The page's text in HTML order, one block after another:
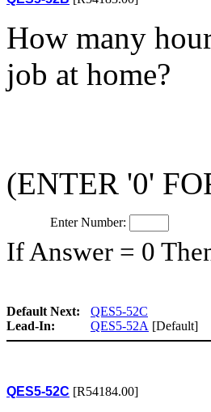
How many
job at home?
(ENTER '0'
Enter Number:
If Answer = 0
Default Next:
QES5-52C
Lead-In:
QES5-52A [Default]
QES5-52C [R54184.00]